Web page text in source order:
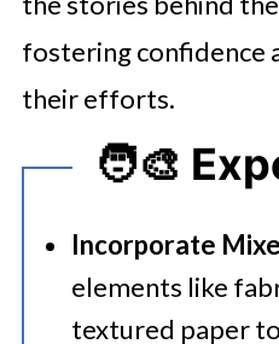
fostering confidence
their efforts.
🧑‍🎨
Incorporate
elements like
textured paper